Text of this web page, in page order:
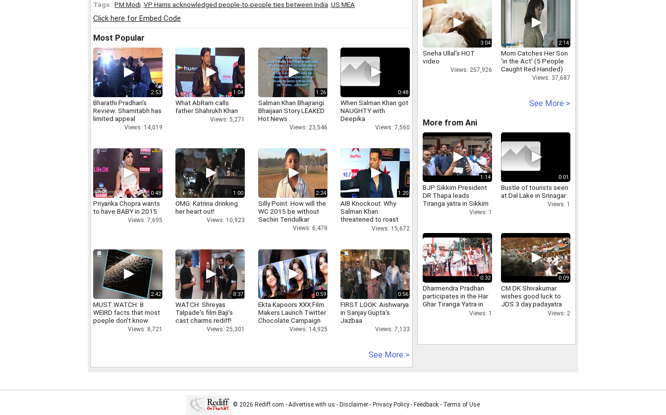
Tags : PM Modi VP Harris acknowledged people-to-people ties between India US MEA
Click here for Embed Code
Most Popular
2:53
Bharathi Pradhan's
Review: Shamitabh has
limited appeal
Views: 14,019
1:04
What AbRam calls
father Shahrukh Khan
Views: 5,271
1:26
Salman Khan Bhajrangi
Bhaijaan Story LEAKED
Hot News
Views: 23,546
0:48
When Salman Khan got
NAUGHTY with
Deepika
Views: 7,560
0:48
Priyanka Chopra wants
to have BABY in 2015
Views: 7,695
1:00
OMG: Katrina drinking
her heart out!
Views: 10,923
2:24
Silly Point: How will the
WC 2015 be without
Sachin Tendulkar
Views: 6,478
1:20
AIB Knockout: Why
Salman Khan
threatened to roast
AIB's Tanmay Bhatt
Views: 15,672
2:42
MUST WATCH: 8
WEIRD facts that most
poeple don't know
Views: 8,721
8:37
WATCH: Shreyas
Talpade's film Baji's
cast charms rediff!
Views: 25,301
0:59
Ekta Kapoors XXX Film
Makers Launch Twitter
Chocolate Campaign
Views: 14,925
0:56
FIRST LOOK: Aishwarya
in Sanjay Gupta's
Jazbaa
Views: 7,133
See More >
3:04
Sneha Ullal's HOT
video
Views: 257,926
2:14
Mom Catches Her Son
'in the Act' (5 People
Caught Red Handed)
Views: 37,687
See More >
More from Ani
1:14
BJP Sikkim President
DR Thapa leads
Tiranga yatra in Sikkim
Views: 1
0:01
Bustle of tourists seen
at Dal Lake in Srinagar
Views: 1
0:32
Dharmendra Pradhan
participates in the Har
Ghar Tiranga Yatra in
Sambalpur OdishaViews: 1
0:09
CM DK Shivakumar
wishes good luck to
JDS 3 day padayatra
Views: 2
© 2026 Rediff.com - Advertise with us - Disclaimer - Privacy Policy - Feedback - Terms of Use